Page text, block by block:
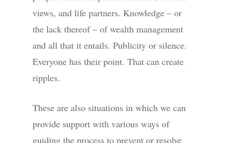
views, and life partners. Knowledge – or
the lack thereof – of wealth management
and all that it entails. Publicity or silence.
Everyone has their point. That can create
ripples.
These are also situations in which we can
provide support with various ways of
guiding the process to prevent or resolve